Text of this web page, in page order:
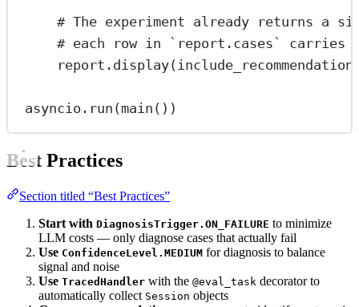
# The experiment already returns a
# each row in `report.cases` carries
report.display(
asyncio.run(main())
Best Practices
Section titled “Best Practices”
Start with DiagnosisTrigger.ON_FAILURE to minimize
LLM costs — only diagnose cases that actually fail
Use ConfidenceLevel.MEDIUM for diagnosis to balance
signal and noise
Use TracedHandler with the @eval_task decorator to
automatically collect Session objects